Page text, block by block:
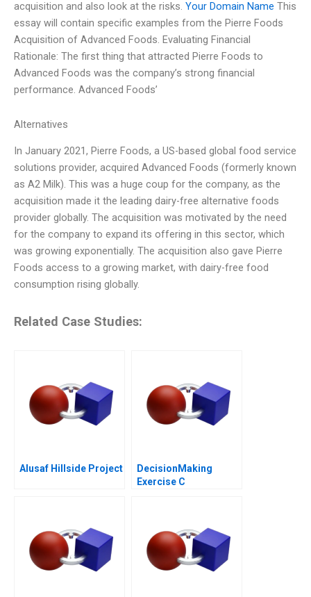
acquisition and also look at the risks. Your Domain Name This
essay will contain specific examples from the Pierre Foods
Acquisition of Advanced Foods. Evaluating Financial
Rationale: The first thing that attracted Pierre Foods to
Advanced Foods was the company’s strong financial
performance. Advanced Foods’
Alternatives
In January 2021, Pierre Foods, a US-based global food service
solutions provider, acquired Advanced Foods (formerly known
as A2 Milk). This was a huge coup for the company, as the
acquisition made it the leading dairy-free alternative foods
provider globally. The acquisition was motivated by the need
for the company to expand its offering in this sector, which
was growing exponentially. The acquisition also gave Pierre
Foods access to a growing market, with dairy-free food
consumption rising globally.
Related Case Studies:
Alusaf Hillside Project
DecisionMaking
Exercise C